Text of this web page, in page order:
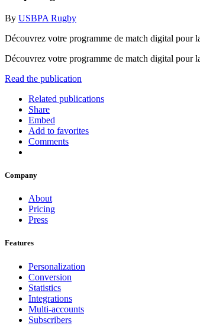
By USBPA Rugby
Découvrez votre programme de match digital pour
Découvrez votre programme de match digital pour
Read the publication
Related publications
Share
Embed
Add to favorites
Comments
Company
About
Pricing
Press
Features
Personalization
Conversion
Statistics
Integrations
Multi-accounts
Subscribers